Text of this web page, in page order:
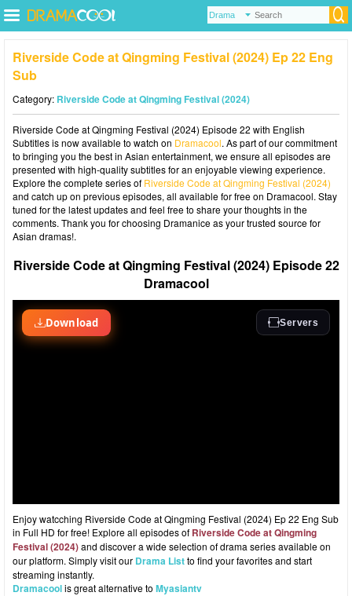
Riverside Code at Qingming Festival (2024) Ep 22 Eng
Sub
Category: Riverside Code at Qingming Festival (2024)
Riverside Code at Qingming Festival (2024) Episode 22 with English
Subtitles is now available to watch on Dramacool. As part of our commitment
to bringing you the best in Asian entertainment, we ensure all episodes are
presented with high-quality subtitles for an enjoyable viewing experience.
Explore the complete series of Riverside Code at Qingming Festival (2024)
and catch up on previous episodes, all available for free on Dramacool. Stay
tuned for the latest updates and feel free to share your thoughts in the
comments. Thank you for choosing Dramanice as your trusted source for
Asian dramas!.
Riverside Code at Qingming Festival (2024) Episode 22
Dramacool
Enjoy watcching Riverside Code at Qingming Festival (2024) Ep 22 Eng Sub
in Full HD for free! Explore all episodes of Riverside Code at Qingming
Festival (2024)and discover a wide selection of drama series available on
our platform. Simply visit our Drama Listto find your favorites and start
streaming instantly.
Dramacoolis great alternative to Myasiantv